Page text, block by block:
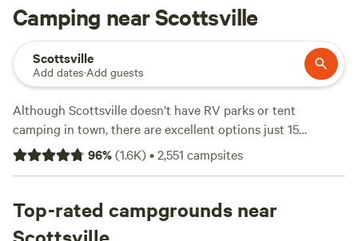
Camping near Scottsville
Scottsville
Add dates·Add guests
Although Scottsville doesn’t have RV parks or tent
camping in town, there are excellent options just 15
minutes northeast in Barren River Lake State Park. Tent
sites and pull-through RV sites here offer 30- or 50-amp
station, boat launch, restrooms, and showers. Snag a two-
bedroom cottage rental with full bathrooms, linens, and
96%(1.6K)•2,551 campsites
Top-rated campgrounds near